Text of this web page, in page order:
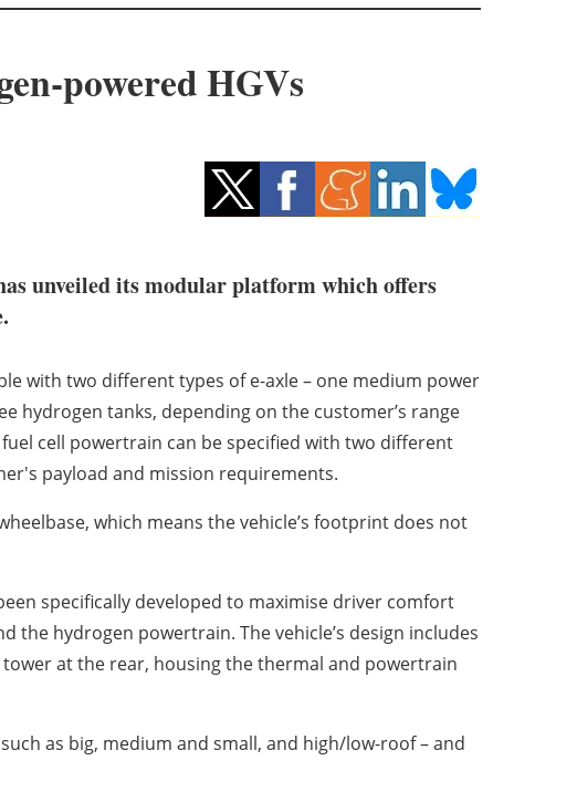
powered HGVs
unveiled its modular platform which offers
with two different types of e-axle – one medium power
hydrogen tanks, depending on the customer’s range
cell powertrain can be specified with two different
payload and mission requirements.
which means the vehicle’s footprint does not
specifically developed to maximise driver comfort
hydrogen powertrain. The vehicle’s design includes
at the rear, housing the thermal and powertrain
as big, medium and small, and high/low-roof – and